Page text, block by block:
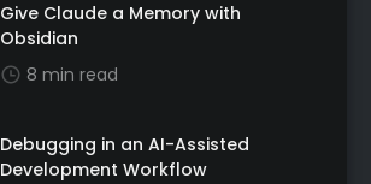
Give Claude a Memory with
Obsidian
8 min read
Debugging in an AI-Assisted
Development Workflow